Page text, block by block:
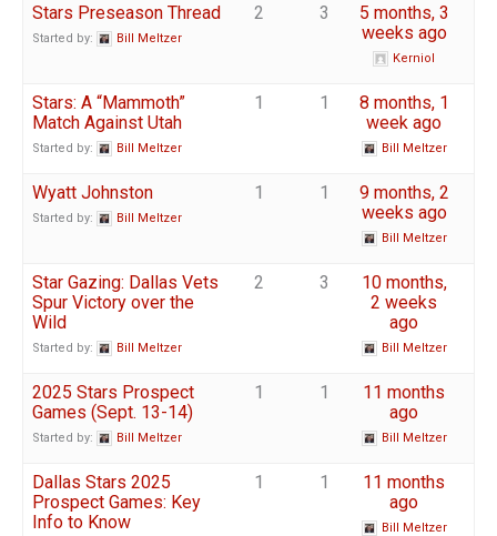
Stars Preseason Thread
Started by: Bill Meltzer
2 3
5 months, 3
weeks ago
Kerniol
Stars: A “Mammoth”
Match Against Utah
Started by: Bill Meltzer
1 1
8 months, 1
week ago
Bill Meltzer
Wyatt Johnston
Started by: Bill Meltzer
1 1
9 months, 2
weeks ago
Bill Meltzer
Star Gazing: Dallas Vets
Spur Victory over the
Wild
Started by: Bill Meltzer
2 3
10 months,
2 weeks
ago
Bill Meltzer
2025 Stars Prospect
Games (Sept. 13-14)
Started by: Bill Meltzer
1 1
11 months
ago
Bill Meltzer
Dallas Stars 2025
Prospect Games: Key
Info to Know
1 1
11 months
ago
Bill Meltzer